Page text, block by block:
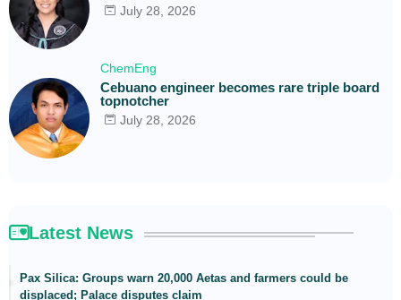
July 28, 2026
ChemEng
Cebuano engineer becomes rare triple board
topnotcher
July 28, 2026
Latest News
Pax Silica: Groups warn 20,000 Aetas and farmers could be
displaced; Palace disputes claim